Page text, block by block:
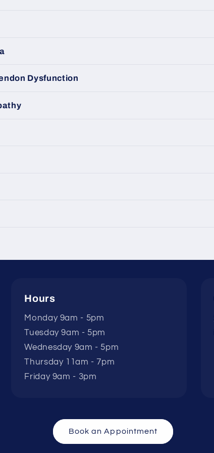
Dysfunction
Hours
Monday 9am - 5pm
Tuesday 9am - 5pm
Wednesday 9am - 5pm
Thursday 11am - 7pm
Friday 9am - 3pm
Book an Appointment